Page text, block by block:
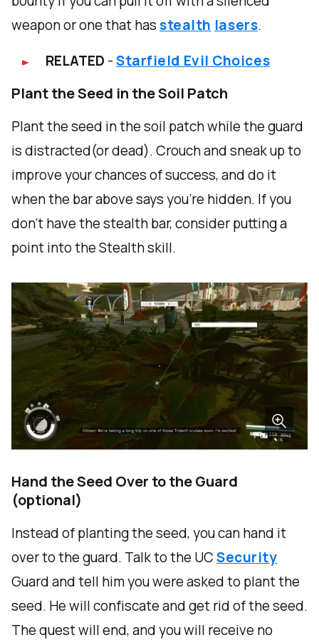
weapon or one that hasstealth lasers.
RELATED -Starfield Evil Choices
Plant the Seed in the Soil Patch
Plant the seed in the soil patch while the guard
is distracted(or dead). Crouch and sneak up to
improve your chances of success, and do it
when the bar above says you're hidden. If you
don't have the stealth bar, consider putting a
point into the Stealth skill.
Hand the Seed Over to the Guard
(optional)
Instead of planting the seed, you can hand it
over to the guard. Talk to the UCSecurity
Guard and tell him you were asked to plant the
seed. He will confiscate and get rid of the seed.
The quest will end, and you will receive no